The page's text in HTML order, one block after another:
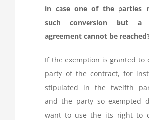
in case one of the parties
such conversion but a
agreement cannot be
If the exemption is granted to
party of the contract, for
stipulated in the twelfth
and the party so exempted
want to use the its right to